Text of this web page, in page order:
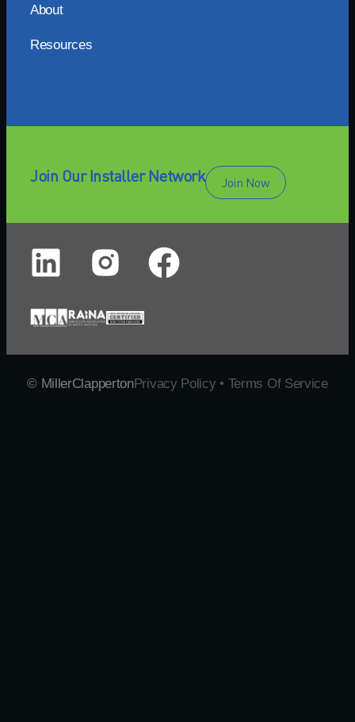
About
Resources
Join Our Installer Network Join Now
© MillerClappertonPrivacy Policy • Terms Of Service